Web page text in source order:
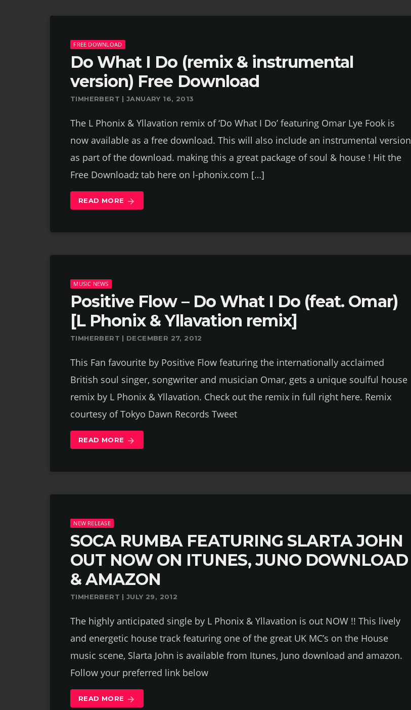
FREE DOWNLOAD
Do What I Do (remix & instrumental
version) Free Download
TIMHERBERT | JANUARY 16, 2013
The L Phonix & Yllavation remix of ‘Do What I Do’ featuring Omar Lye Fook is
now available as a free download. This will also include an instrumental version
as part of the download. making this a great package of soul & house ! Hit the
Free Downloadz tab here on l-phonix.com […]
READ MORE arrow_forward
MUSIC NEWS
Positive Flow – Do What I Do (feat. Omar)
[L Phonix & Yllavation remix]
TIMHERBERT | DECEMBER 27, 2012
This Fan favourite by Positive Flow featuring the internationally acclaimed
British soul singer, songwriter and musician Omar, gets a unique soulful house
remix by L Phonix & Yllavation. Check out the remix in full right here. Remix
courtesy of Tokyo Dawn Records Tweet
READ MORE arrow_forward
NEW RELEASE
SOCA RUMBA FEATURING SLARTA JOHN
OUT NOW ON ITUNES, JUNO DOWNLOAD
& AMAZON
TIMHERBERT | JULY 29, 2012
The highly anticipated single by L Phonix & Yllavation is out NOW !! This lively
and energetic house track featuring one of the great UK MC’s on the House
music scene, Slarta John is available from Itunes, Juno download and amazon.
Follow your preferred link below
READ MORE arrow_forward